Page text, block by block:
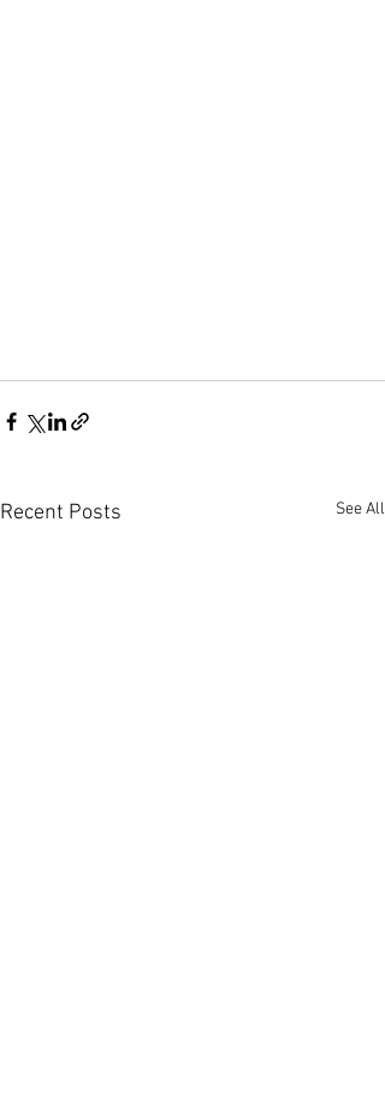
Recent Posts See All